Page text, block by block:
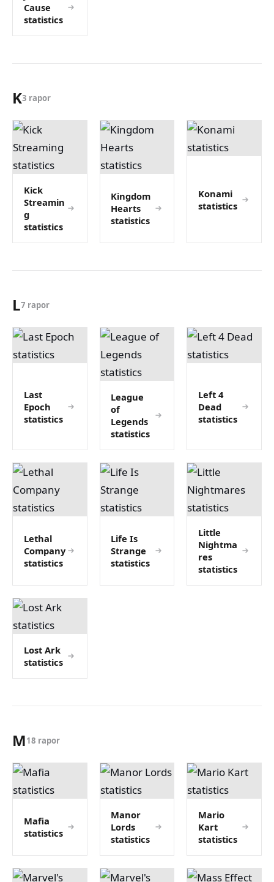
Cause
statistics
K3 rapor
Kick
Streamin
g
statistics
Kingdom
Hearts
statistics
Konami
statistics
L7 rapor
Last
Epoch
statistics
League
of
Legends
statistics
Left 4
Dead
statistics
Lethal
Company
statistics
Life Is
Strange
statistics
Little
Nightma
res
statistics
Lost Ark
statistics
M18 rapor
Mafia
statistics
Manor
Lords
statistics
Mario
Kart
statistics